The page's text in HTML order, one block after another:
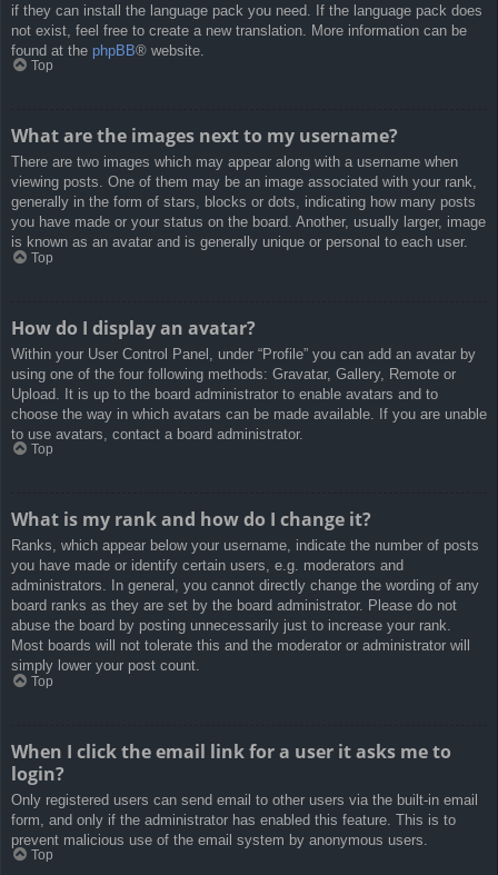
if they can install the language pack you need. If the language pack does
not exist, feel free to create a new translation. More information can be
found at the phpBB® website.
Top
What are the images next to my username?
There are two images which may appear along with a username when
viewing posts. One of them may be an image associated with your rank,
generally in the form of stars, blocks or dots, indicating how many posts
you have made or your status on the board. Another, usually larger, image
is known as an avatar and is generally unique or personal to each user.
Top
How do I display an avatar?
Within your User Control Panel, under “Profile” you can add an avatar by
using one of the four following methods: Gravatar, Gallery, Remote or
Upload. It is up to the board administrator to enable avatars and to
choose the way in which avatars can be made available. If you are unable
to use avatars, contact a board administrator.
Top
What is my rank and how do I change it?
Ranks, which appear below your username, indicate the number of posts
you have made or identify certain users, e.g. moderators and
administrators. In general, you cannot directly change the wording of any
board ranks as they are set by the board administrator. Please do not
abuse the board by posting unnecessarily just to increase your rank.
Most boards will not tolerate this and the moderator or administrator will
simply lower your post count.
Top
When I click the email link for a user it asks me to
login?
Only registered users can send email to other users via the built-in email
form, and only if the administrator has enabled this feature. This is to
prevent malicious use of the email system by anonymous users.
Top